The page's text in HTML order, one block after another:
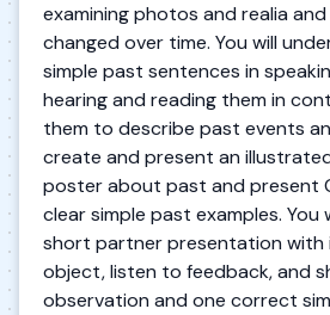
examining photos and realia
changed over time. You will
simple past sentences in
hearing and reading them in
them to describe past events
create and present an
poster about past and present
clear simple past examples. You
short partner presentation with
object, listen to feedback, and
observation and one correct